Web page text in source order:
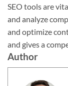
SEO tools are
and analyze
and optimize
and gives a
Author